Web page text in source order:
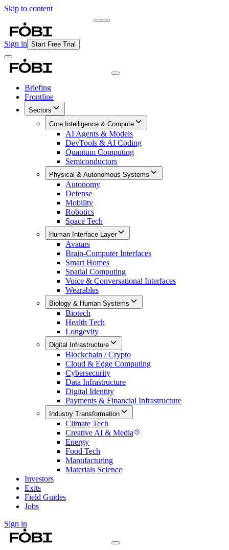
Skip to content
Sign in Start Free Trial
Briefing
Frontline
Sectors
Core Intelligence & Compute
AI Agents & Models
DevTools & AI Coding
Quantum Computing
Semiconductors
Physical & Autonomous Systems
Autonomy
Defense
Mobility
Robotics
Space Tech
Human Interface Layer
Avatars
Brain-Computer Interfaces
Smart Homes
Spatial Computing
Voice & Conversational Interfaces
Wearables
Biology & Human Systems
Biotech
Health Tech
Longevity
Digital Infrastructure
Blockchain / Crypto
Cloud & Edge Computing
Cybersecurity
Data Infrastructure
Digital Identity
Payments & Financial Infrastructure
Industry Transformation
Climate Tech
Creative AI & Media
Energy
Food Tech
Manufacturing
Materials Science
Investors
Exits
Field Guides
Jobs
Sign in